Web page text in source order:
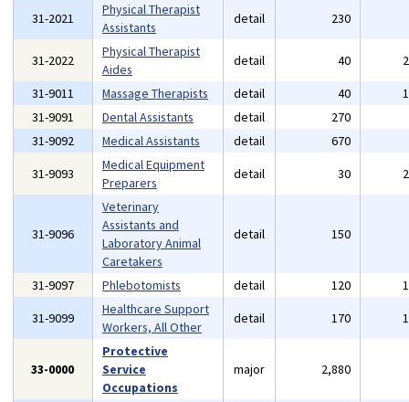
31-2021
Physical Therapist
Assistants
detail 230
31-2022
Physical Therapist
Aides
detail 40
31-9011
Massage Therapists detail 40
31-9091
Dental Assistants detail 270
31-9092
Medical Assistants detail 670
31-9093
Medical Equipment
Preparers
detail 30
31-9096
Veterinary
Assistants and
Laboratory Animal
Caretakers
detail 150
31-9097 Phlebotomists detail 120
31-9099
Healthcare Support
Workers, All Other
detail 170
33-0000
Protective
Service
Occupations
major 2,880